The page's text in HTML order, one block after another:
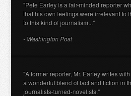
"Pete Earley is a fair-minded reporter
that his own feelings were irrelevant to
to this kind of journalism..."
- Washington Post
"A former reporter, Mr. Earley writes
a wonderful blend of fact and fiction in
journalists-turned-novelists."